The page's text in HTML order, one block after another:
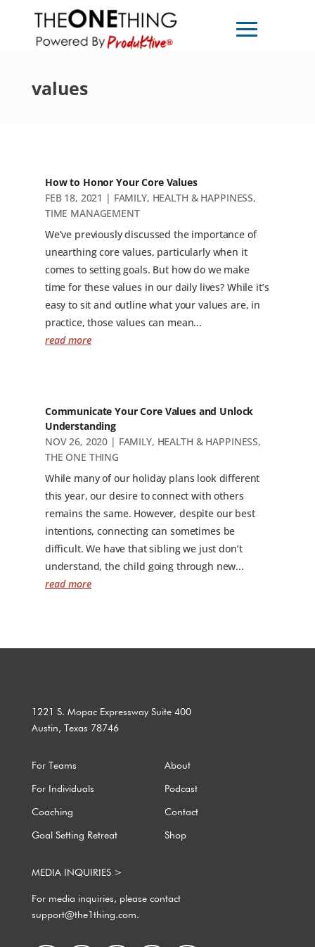
values
How to Honor Your Core Values
FEB 18, 2021 | FAMILY, HEALTH & HAPPINESS,
TIME MANAGEMENT
We’ve previously discussed the importance of
unearthing core values, particularly when it
comes to setting goals. But how do we make
time for these values in our daily lives? While it’s
easy to sit and outline what your values are, in
practice, those values can mean...
read more
Communicate Your Core Values and Unlock
Understanding
NOV 26, 2020 | FAMILY, HEALTH & HAPPINESS,
THE ONE THING
While many of our holiday plans look different
this year, our desire to connect with others
remains the same. However, despite our best
intentions, connecting can sometimes be
difficult. We have that sibling we just don’t
understand, the child going through new...
read more
1221 S. Mopac Expressway Suite 400
Austin, Texas 78746
For Teams About
For Individuals Podcast
Coaching Contact
Goal Setting Retreat Shop
MEDIA INQUIRIES >
For media inquiries, please contact
support@the1thing.com.